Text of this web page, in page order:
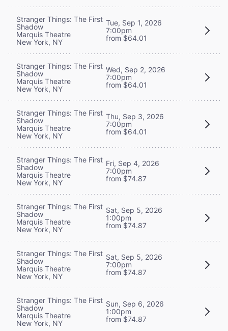
Stranger Things: The First
Shadow
Marquis Theatre
New York, NY
Tue, Sep 1, 2026
7:00pm
from $64.01
Stranger Things: The First
Shadow
Marquis Theatre
New York, NY
Wed, Sep 2, 2026
7:00pm
from $64.01
Stranger Things: The First
Shadow
Marquis Theatre
New York, NY
Thu, Sep 3, 2026
7:00pm
from $64.01
Stranger Things: The First
Shadow
Marquis Theatre
New York, NY
Fri, Sep 4, 2026
7:00pm
from $74.87
Stranger Things: The First
Shadow
Marquis Theatre
New York, NY
Sat, Sep 5, 2026
1:00pm
from $74.87
Stranger Things: The First
Shadow
Marquis Theatre
New York, NY
Sat, Sep 5, 2026
7:00pm
from $74.87
Stranger Things: The First
Shadow
Marquis Theatre
New York, NY
Sun, Sep 6, 2026
1:00pm
from $74.87